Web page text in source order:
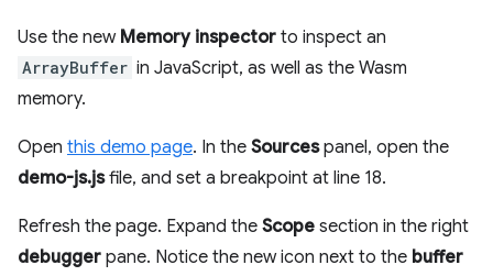
Use the new Memory inspector to inspect an
ArrayBuffer in JavaScript, as well as the Wasm
memory.
Open this demo page. In the Sourcespanel, open the
demo-js.jsfile, and set a breakpoint at line 18.
Refresh the page. Expand the Scope section in the right
debugger pane. Notice the new icon next to the buffer